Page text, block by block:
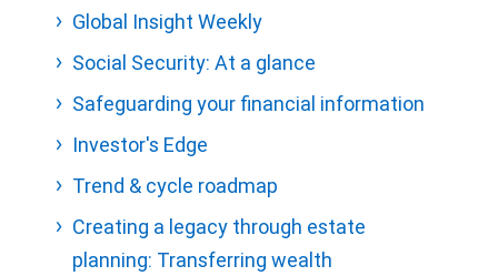
Global Insight Weekly
Social Security: At a glance
Safeguarding your financial information
Investor's Edge
Trend & cycle roadmap
Creating a legacy through estate
planning: Transferring wealth